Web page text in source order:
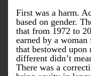
First was a harm.
based on gender.
that from 1972 to
earned by a
that bestowed
different didn’t
There was a